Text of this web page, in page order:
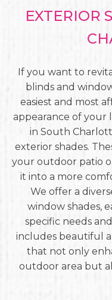
EXTERIOR
If you want to
blinds and
easiest and most
appearance of your
in South
exterior shades.
your outdoor patio
it into a more
We offer a
window shades,
specific needs
includes beautiful
that not only
outdoor area but